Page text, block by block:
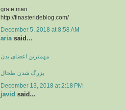
grate man
http://finasterideblog.com/
December 5, 2018 at 8:58 AM
ariasaid...
مهمترین اعضای بدن
بزرگ شدن طحال
December 13, 2018 at 2:18 PM
javid said...